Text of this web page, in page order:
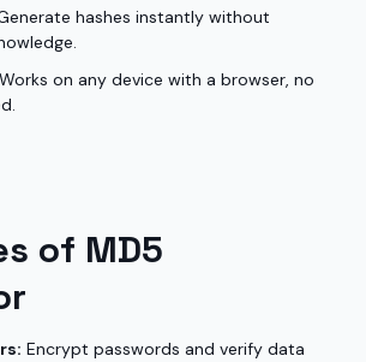
hashes instantly without
Works on any device with a browser, no
of MD5
Encrypt passwords and verify data